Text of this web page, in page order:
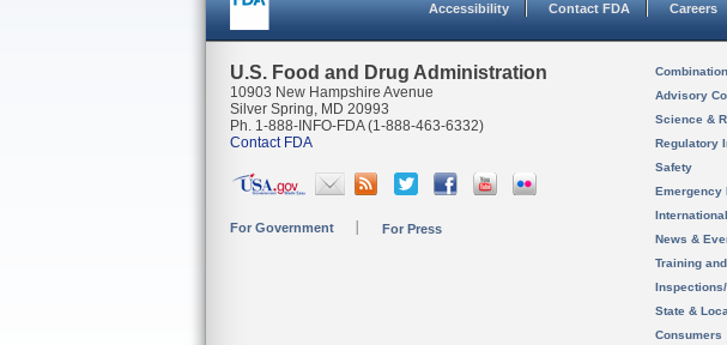
Accessibility Contact FDA Careers
U.S. Food and Drug Administration
10903 New Hampshire Avenue
Silver Spring, MD 20993
Ph. 1-888-INFO-FDA (1-888-463-6332)
Contact FDA
For Government For Press
Advisory
Science &
Regulatory
Safety
Emergency
News &
Training
State &
Consumers